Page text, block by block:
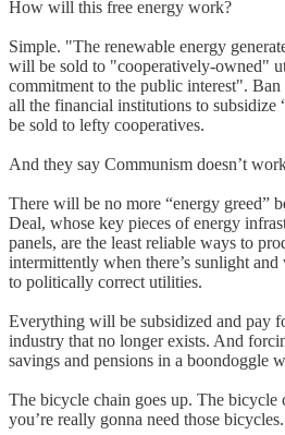
How will this free energy work?
Simple. "The renewable energy
will be sold to "cooperatively-owned"
commitment to the public interest".
all the financial institutions to subsidize
be sold to lefty cooperatives.
And they say Communism doesn’t
There will be no more “energy greed”
Deal, whose key pieces of energy
panels, are the least reliable ways to
intermittently when there’s sunlight
to politically correct utilities.
Everything will be subsidized and pay
industry that no longer exists. And
savings and pensions in a boondoggle
The bicycle chain goes up. The bicycle
you’re really gonna need those bicycles.